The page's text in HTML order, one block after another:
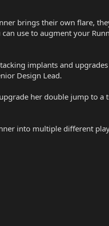
brings their own flare,
use to augment your
implants and
Design Lead.
her double jump to
into multiple different